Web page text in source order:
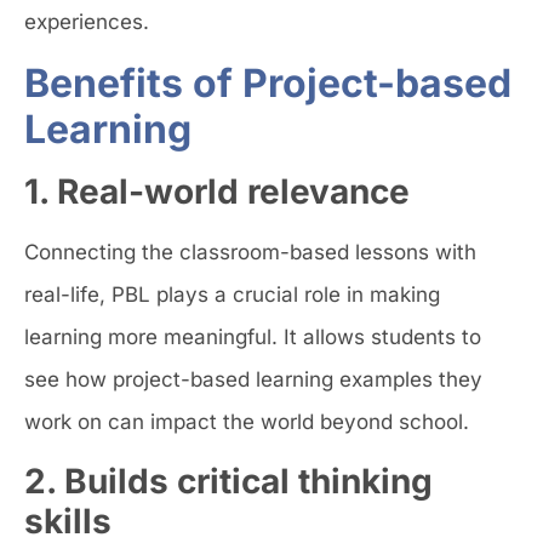
experiences.
Benefits of Project-based
Learning
1. Real-world relevance
Connecting the classroom-based lessons with
real-life, PBL plays a crucial role in making
learning more meaningful. It allows students to
see how project-based learning examples they
work on can impact the world beyond school.
2. Builds critical thinking
skills